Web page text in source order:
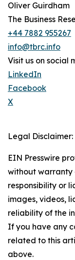
Oliver Guirdham
The Business
+44 7882 955267
info@tbrc.info
Visit us on social
LinkedIn
Facebook
X
Legal Disclaimer:
EIN Presswire
without warranty
responsibility or
images, videos,
reliability of the
If you have any
related to this
above.